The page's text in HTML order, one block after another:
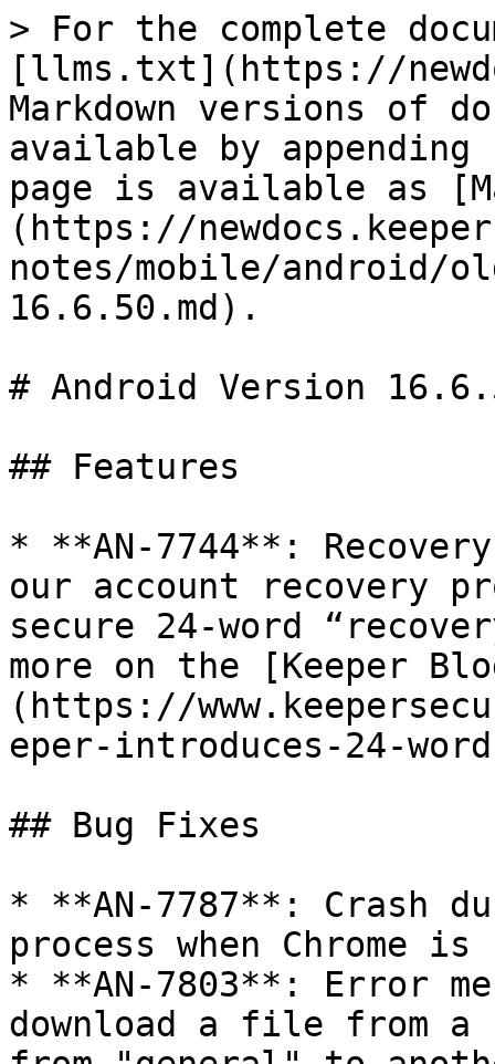
> For the complete
[llms.txt](https://
Markdown versions of
available by
page is available as
(https://
notes/mobile/android/
16.6.50.md).
# Android Version
## Features
* **AN-7744**:
our account recovery
secure 24-word
more on the [Keeper
(https://
eper-introduces-24-
## Bug Fixes
* **AN-7787**: Crash
process when Chrome
* **AN-7803**: Error
download a file from a